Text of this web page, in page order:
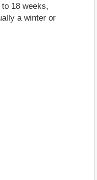
18 weeks,
a winter or